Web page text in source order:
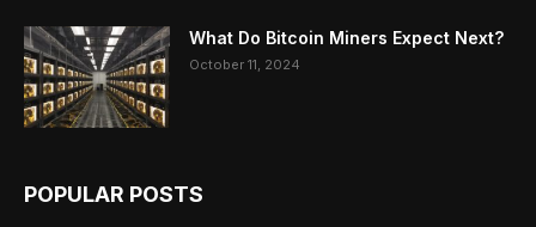
What Do Bitcoin Miners Expect Next?
October 11, 2024
POPULAR POSTS